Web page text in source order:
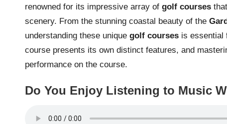
renowned for its impressive array of golf courses
scenery. From the stunning coastal beauty of the
understanding these unique golf courses is essential
course presents its own distinct features, and
performance on the course.
Do You Enjoy Listening to Music